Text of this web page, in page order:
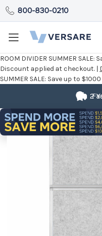
ROOM DIVIDER SUMMER SALE:
Discount applied at checkout. |
SUMMER SALE: Save up to $1000
800-830-0210
2